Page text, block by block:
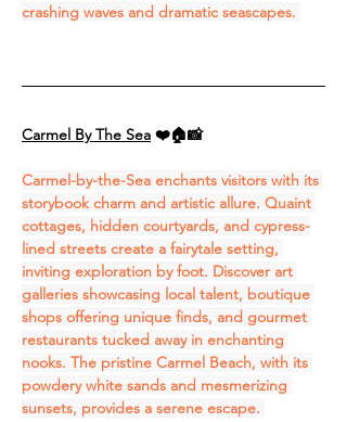
crashing waves and dramatic seascapes.
Carmel By The Sea ❤️🏠📸
Carmel-by-the-Sea enchants visitors with its
storybook charm and artistic allure. Quaint
cottages, hidden courtyards, and cypress-
lined streets create a fairytale setting,
inviting exploration by foot. Discover art
galleries showcasing local talent, boutique
shops offering unique finds, and gourmet
restaurants tucked away in enchanting
nooks. The pristine Carmel Beach, with its
powdery white sands and mesmerizing
sunsets, provides a serene escape.